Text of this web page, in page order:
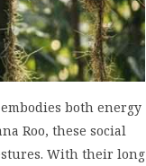
both energy
Roo, these social
With their long